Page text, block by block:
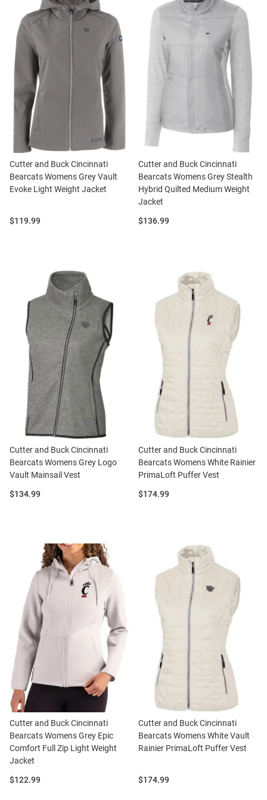
Cutter and Buck Cincinnati
Bearcats Womens Grey Vault
Evoke Light Weight Jacket
Price:
$119.99
Cutter and Buck Cincinnati
Bearcats Womens Grey Stealth
Hybrid Quilted Medium Weight
Jacket
Price:
$136.99
Cutter and Buck Cincinnati
Bearcats Womens Grey Logo
Vault Mainsail Vest
Price:
$134.99
Cutter and Buck Cincinnati
Bearcats Womens White Rainier
PrimaLoft Puffer Vest
Price:
$174.99
Cutter and Buck Cincinnati
Bearcats Womens Grey Epic
Comfort Full Zip Light Weight
Jacket
Price:
$122.99
Cutter and Buck Cincinnati
Bearcats Womens White Vault
Rainier PrimaLoft Puffer Vest
Price:
$174.99